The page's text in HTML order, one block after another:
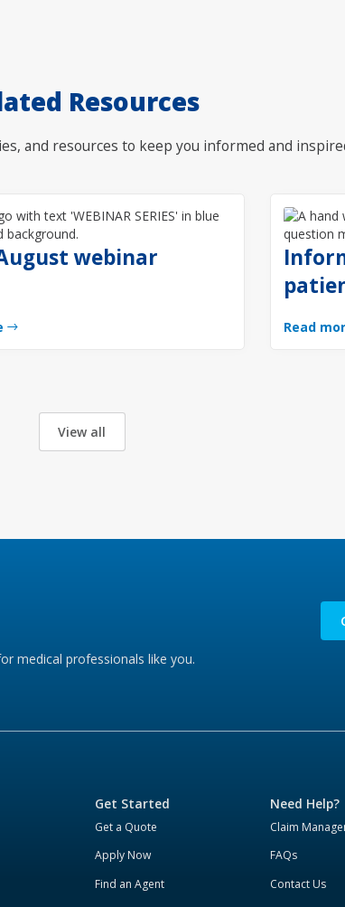
Resources
and resources to keep you informed and
webinar
Read
View all
medical professionals like you.
Get Started
Get a Quote
Apply Now
Find an Agent
Need Help?
Claim
FAQs
Contact Us